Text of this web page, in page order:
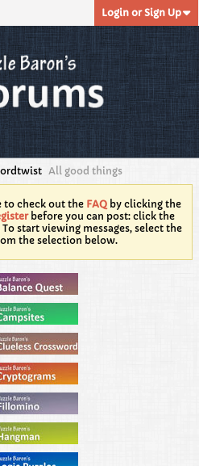
Login or Sign Up
All good things
to check out the FAQ by clicking the
before you can post: click the
start viewing messages, select the
the selection below.